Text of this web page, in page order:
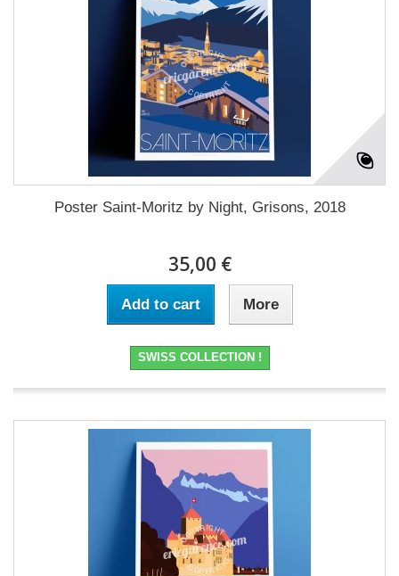
Poster Saint-Moritz by Night, Grisons, 2018
35,00 €
Add to cart More
SWISS COLLECTION !